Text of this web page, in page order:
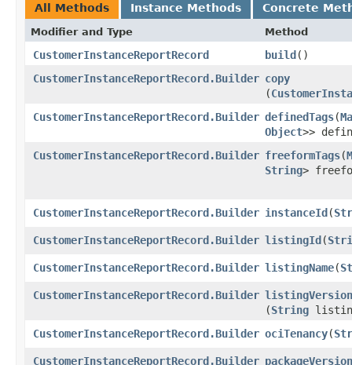
All Methods Instance Methods Concrete
Modifier and Type Method
CustomerInstanceReportRecord build()
CustomerInstanceReportRecord.Builder copy
(
CustomerInstanceReportRecord.Builder definedTags​(
Object>>
CustomerInstanceReportRecord.Builder freeformTags​(
String>
CustomerInstanceReportRecord.Builder instanceId​(
CustomerInstanceReportRecord.Builder listingId​(
CustomerInstanceReportRecord.Builder listingName​(
CustomerInstanceReportRecord.Builder
(String
CustomerInstanceReportRecord.Builder ociTenancy​(
CustomerInstanceReportRecord.Builder packageVersion